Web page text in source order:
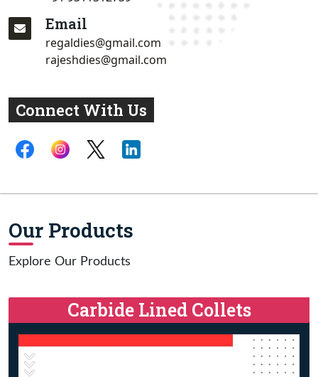
Email
regaldies@gmail.com
rajeshdies@gmail.com
Connect With Us
Our Products
Explore Our Products
Carbide Lined Collets